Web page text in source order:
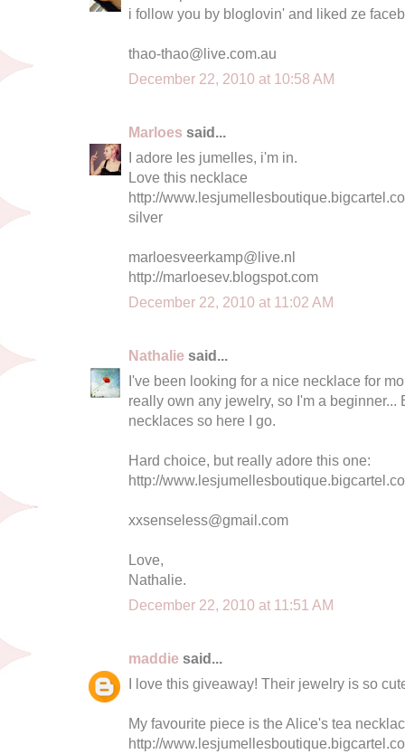
i follow you by bloglovin' and liked ze
thao-thao@live.com.au
December 22, 2010 at 10:58 AM
Marloes said...
I adore les jumelles, i'm in.
Love this necklace
http://
silver
marloesveerkamp@live.nl
http://marloesev.blogspot.com
December 22, 2010 at 11:02 AM
Nathalie said...
I've been looking for a nice necklace for
really own any jewelry, so I'm a beginner...
necklaces so here I go.
Hard choice, but really adore this one:
http://
xxsenseless@gmail.com
Love,
Nathalie.
December 22, 2010 at 11:51 AM
maddie said...
I love this giveaway! Their jewelry is so
My favourite piece is the Alice's tea
http://